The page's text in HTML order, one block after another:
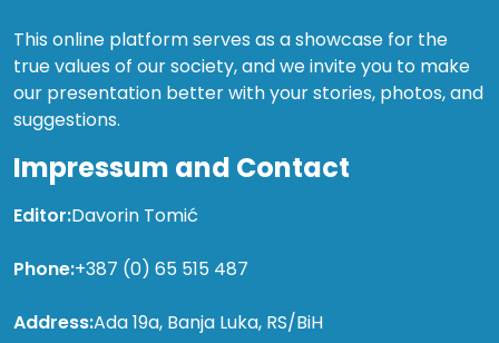
This online platform serves as a showcase for the
true values of our society, and we invite you to make
our presentation better with your stories, photos, and
suggestions.
Impressum and Contact
Editor:Davorin Tomić
Phone:+387 (0) 65 515 487
Address:Ada 19a, Banja Luka, RS/BiH